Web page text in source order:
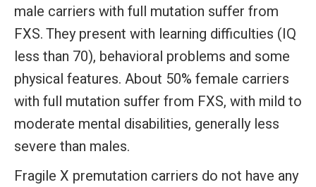
male carriers with full mutation suffer from
FXS. They present with learning difficulties (IQ
less than 70), behavioral problems and some
physical features. About 50% female carriers
with full mutation suffer from FXS, with mild to
moderate mental disabilities, generally less
severe than males.
Fragile X premutation carriers do not have any